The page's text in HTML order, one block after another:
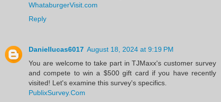
WhataburgerVisit.com
Reply
Daniellucas6017 August 18, 2024 at 9:19 PM
You are welcome to take part in TJMaxx's customer survey
and compete to win a $500 gift card if you have recently
visited! Let's examine this survey's specifics.
PublixSurvey.Com